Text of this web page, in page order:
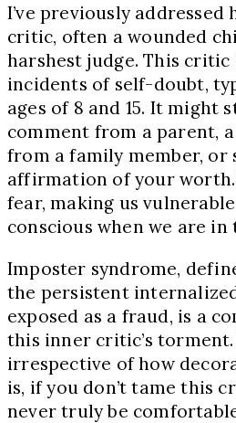
I’ve previously
critic, often a wounded
harshest judge. This
incidents of self-doubt,
ages of 8 and 15. It might
comment from a parent,
from a family member, or
affirmation of your
fear, making us
conscious when we are in
Imposter syndrome,
the persistent
exposed as a fraud, is a
this inner critic’s torment.
irrespective of how
is, if you don’t tame this
never truly be